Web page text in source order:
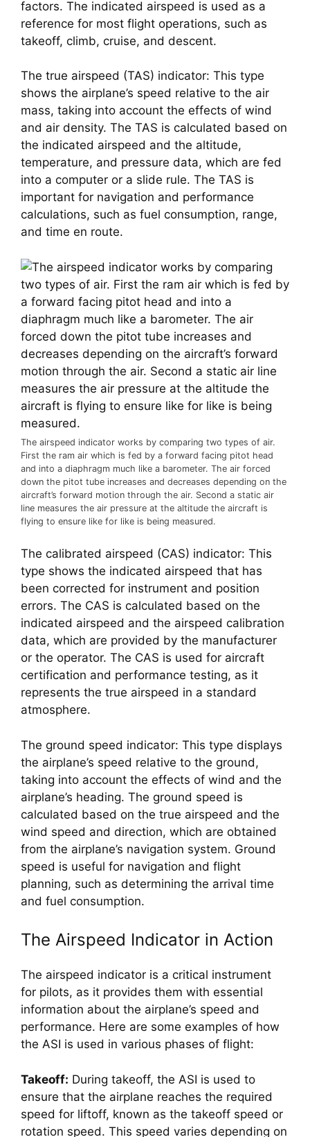
factors. The indicated airspeed is used as a
reference for most flight operations, such as
takeoff, climb, cruise, and descent.
The true airspeed (TAS) indicator: This type
shows the airplane’s speed relative to the air
mass, taking into account the effects of wind
and air density. The TAS is calculated based on
the indicated airspeed and the altitude,
temperature, and pressure data, which are fed
into a computer or a slide rule. The TAS is
important for navigation and performance
calculations, such as fuel consumption, range,
and time en route.
The airspeed indicator works by comparing two types of air.
First the ram air which is fed by a forward facing pitot head
and into a diaphragm much like a barometer. The air forced
down the pitot tube increases and decreases depending on the
aircraft’s forward motion through the air. Second a static air
line measures the air pressure at the altitude the aircraft is
flying to ensure like for like is being measured.
The calibrated airspeed (CAS) indicator: This
type shows the indicated airspeed that has
been corrected for instrument and position
errors. The CAS is calculated based on the
indicated airspeed and the airspeed calibration
data, which are provided by the manufacturer
or the operator. The CAS is used for aircraft
certification and performance testing, as it
represents the true airspeed in a standard
atmosphere.
The ground speed indicator: This type displays
the airplane’s speed relative to the ground,
taking into account the effects of wind and the
airplane’s heading. The ground speed is
calculated based on the true airspeed and the
wind speed and direction, which are obtained
from the airplane’s navigation system. Ground
speed is useful for navigation and flight
planning, such as determining the arrival time
and fuel consumption.
The Airspeed Indicator in Action
The airspeed indicator is a critical instrument
for pilots, as it provides them with essential
information about the airplane’s speed and
performance. Here are some examples of how
the ASI is used in various phases of flight:
Takeoff: During takeoff, the ASI is used to
ensure that the airplane reaches the required
speed for liftoff, known as the takeoff speed or
rotation speed. This speed varies depending on